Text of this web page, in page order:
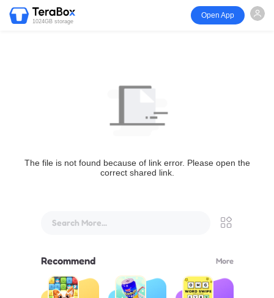
1024GB storage
Open App
The file is not found because of link error. Please open the
correct shared link.